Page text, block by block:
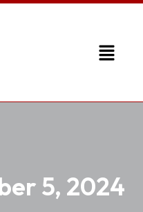
5, 2024